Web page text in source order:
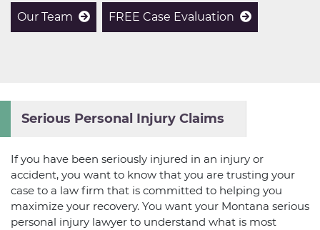
Our Team FREE Case Evaluation
Serious Personal Injury Claims
If you have been seriously injured in an injury or
accident, you want to know that you are trusting your
case to a law firm that is committed to helping you
maximize your recovery. You want your Montana serious
personal injury lawyer to understand what is most